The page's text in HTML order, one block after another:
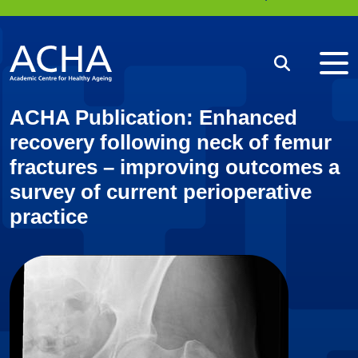
Search
ACHA Publication: Enhanced
recovery following neck of femur
fractures – improving outcomes a
survey of current perioperative
practice